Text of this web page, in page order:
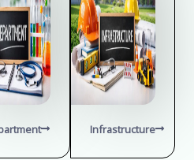
Infrastructure